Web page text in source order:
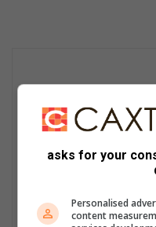
asks for your
Personalised
content